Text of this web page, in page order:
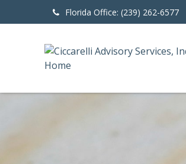
Florida Office: (239) 262-6577